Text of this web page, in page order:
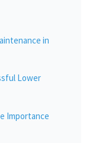
in
Lower
Importance